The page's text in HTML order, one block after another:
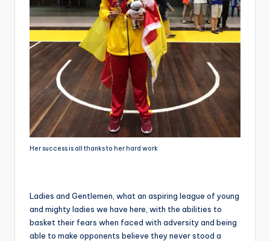
Her success is all thanks to her hard work
Ladies and Gentlemen, what an aspiring league of young
and mighty ladies we have here, with the abilities to
basket their fears when faced with adversity and being
able to make opponents believe they never stood a